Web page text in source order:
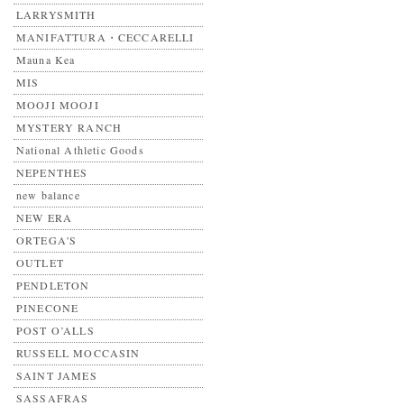
LARRYSMITH
MANIFATTURA・CECCARELLI
Mauna Kea
MIS
MOOJI MOOJI
MYSTERY RANCH
National Athletic Goods
NEPENTHES
new balance
NEW ERA
ORTEGA'S
OUTLET
PENDLETON
PINECONE
POST O’ALLS
RUSSELL MOCCASIN
SAINT JAMES
SASSAFRAS